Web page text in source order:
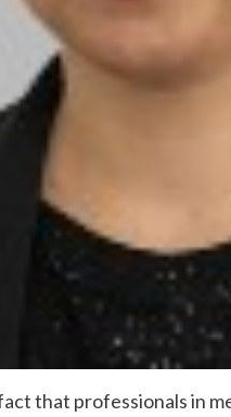
that professionals in